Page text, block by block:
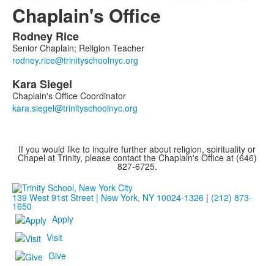
Chaplain's Office
List
of
members.
Rodney Rice
Senior Chaplain; Religion Teacher
KaraSiegel
Chaplain's Office Coordinator
If you would like to inquire further about religion, spirituality or
Chapel at Trinity, please contact the Chaplain's Office at (646)
827-6725.
139 West 91st Street | New York, NY 10024-1326 | (212) 873-
1650
Apply
Visit
Give